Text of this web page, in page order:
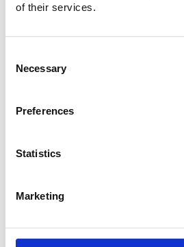
of their services.
Selection
Necessary
Preferences
Statistics
Marketing